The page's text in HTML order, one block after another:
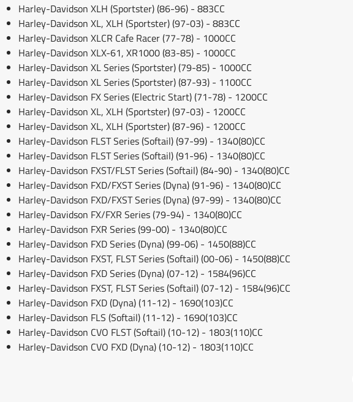
Harley-Davidson XLH (Sportster) (86-96) - 883CC
Harley-Davidson XL, XLH (Sportster) (97-03) - 883CC
Harley-Davidson XLCR Cafe Racer (77-78) - 1000CC
Harley-Davidson XLX-61, XR1000 (83-85) - 1000CC
Harley-Davidson XL Series (Sportster) (79-85) - 1000CC
Harley-Davidson XL Series (Sportster) (87-93) - 1100CC
Harley-Davidson FX Series (Electric Start) (71-78) - 1200CC
Harley-Davidson XL, XLH (Sportster) (97-03) - 1200CC
Harley-Davidson XL, XLH (Sportster) (87-96) - 1200CC
Harley-Davidson FLST Series (Softail) (97-99) - 1340(80)CC
Harley-Davidson FLST Series (Softail) (91-96) - 1340(80)CC
Harley-Davidson FXST/FLST Series (Softail) (84-90) - 1340(80)CC
Harley-Davidson FXD/FXST Series (Dyna) (91-96) - 1340(80)CC
Harley-Davidson FXD/FXST Series (Dyna) (97-99) - 1340(80)CC
Harley-Davidson FX/FXR Series (79-94) - 1340(80)CC
Harley-Davidson FXR Series (99-00) - 1340(80)CC
Harley-Davidson FXD Series (Dyna) (99-06) - 1450(88)CC
Harley-Davidson FXST, FLST Series (Softail) (00-06) - 1450(88)CC
Harley-Davidson FXD Series (Dyna) (07-12) - 1584(96)CC
Harley-Davidson FXST, FLST Series (Softail) (07-12) - 1584(96)CC
Harley-Davidson FXD (Dyna) (11-12) - 1690(103)CC
Harley-Davidson FLS (Softail) (11-12) - 1690(103)CC
Harley-Davidson CVO FLST (Softail) (10-12) - 1803(110)CC
Harley-Davidson CVO FXD (Dyna) (10-12) - 1803(110)CC